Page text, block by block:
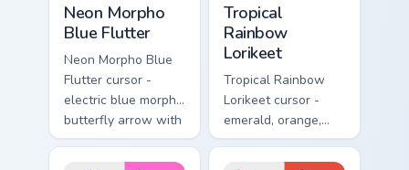
Neon Morpho
Blue Flutter
Neon Morpho Blue
Flutter cursor -
electric blue morpho
butterfly arrow with
a matching wing-
pattern hand.
Tropical
Rainbow
Lorikeet
Tropical Rainbow
Lorikeet cursor -
emerald, orange,
violet, and blue
lorikeet arrow with